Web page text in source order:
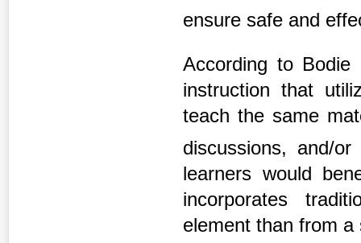
ensure safe and
According to
instruction that
teach the same
discussions, and/
learners would
incorporates
element than from